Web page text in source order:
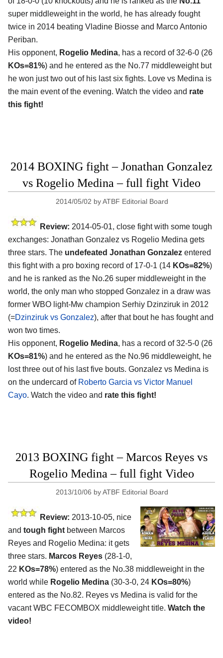
super middleweight in the world, he has already fought
twice in 2014 beating Vladine Biosse and Marco Antonio
Periban.
His opponent, Rogelio Medina, has a record of 32-6-0 (26
KOs=81%) and he entered as the No.77 middleweight but
he won just two out of his last six fights. Love vs Medina is
the main event of the evening. Watch the video and rate
this fight!
2014 BOXING fight – Jonathan Gonzalez
vs Rogelio Medina – full fight Video
2014/05/02 byATBF Editorial Board
Review: 2014-05-01, close fight with some tough
exchanges: Jonathan Gonzalez vs Rogelio Medina gets
three stars. The undefeated Jonathan Gonzalez entered
this fight with a pro boxing record of 17-0-1 (14 KOs=82%)
and he is ranked as the No.26 super middleweight in the
world, the only man who stopped Gonzalez in a draw was
former WBO light-Mw champion Serhiy Dzinziruk in 2012
(=Dzinziruk vs Gonzalez), after that bout he has fought and
won two times.
His opponent, Rogelio Medina, has a record of 32-5-0 (26
KOs=81%) and he entered as the No.96 middleweight, he
lost three out of his last five bouts. Gonzalez vs Medina is
on the undercard of Roberto Garcia vs Victor Manuel
Cayo. Watch the video and rate this fight!
2013 BOXING fight – Marcos Reyes vs
Rogelio Medina – full fight Video
2013/10/06 byATBF Editorial Board
Review: 2013-10-05, nice
and tough fight between Marcos
Reyes and Rogelio Medina: it gets
three stars. Marcos Reyes (28-1-0,
22 KOs=78%) entered as the No.38 middleweight in the
world while Rogelio Medina (30-3-0, 24 KOs=80%)
entered as the No.82. Reyes vs Medina is valid for the
vacant WBC FECOMBOX middleweight title. Watch the
video!